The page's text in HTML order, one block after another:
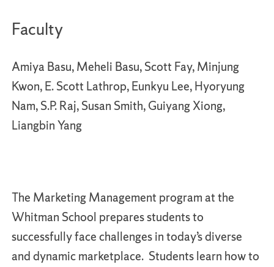
Faculty
Amiya Basu, Meheli Basu, Scott Fay, Minjung
Kwon, E. Scott Lathrop, Eunkyu Lee, Hyoryung
Nam, S.P. Raj, Susan Smith, Guiyang Xiong,
Liangbin Yang
The Marketing Management program at the
Whitman School prepares students to
successfully face challenges in today’s diverse
and dynamic marketplace. Students learn how to